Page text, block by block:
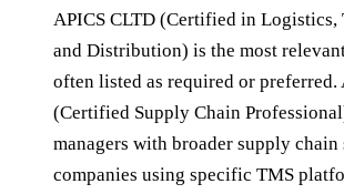
APICS CLTD (Certified in Logistics,
and Distribution) is the most
often listed as required or preferred.
(Certified Supply Chain
managers with broader supply chain
companies using specific TMS